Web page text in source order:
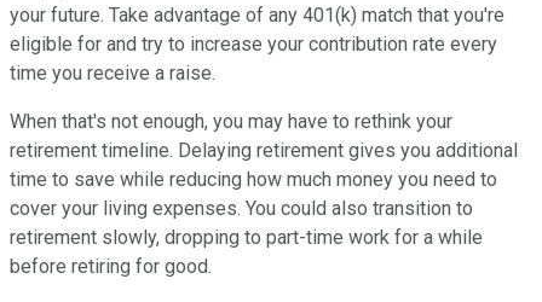
your future. Take advantage of any 401(k) match that you're
eligible for and try to increase your contribution rate every
time you receive a raise.
When that's not enough, you may have to rethink your
retirement timeline. Delaying retirement gives you additional
time to save while reducing how much money you need to
cover your living expenses. You could also transition to
retirement slowly, dropping to part-time work for a while
before retiring for good.